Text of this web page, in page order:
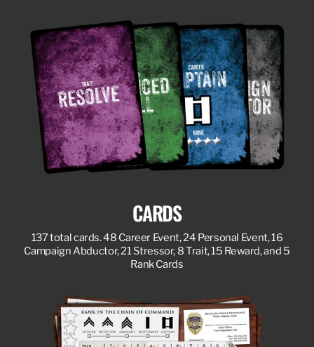
CARDS
137 total cards. 48 Career Event, 24 Personal Event, 16
Campaign Abductor, 21 Stressor, 8 Trait, 15 Reward, and 5
Rank Cards